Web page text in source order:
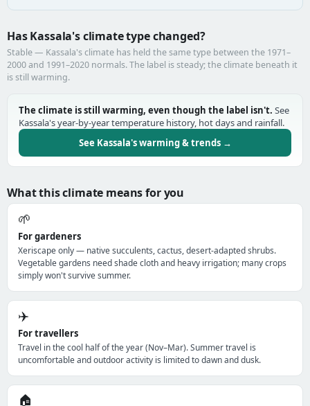
Has Kassala's climate type changed?
Stable — Kassala's climate has held the same type between the 1971–
2000 and 1991–2020 normals. The label is steady; the climate beneath it
is still warming.
The climate is still warming, even though the label isn't. See
Kassala's year-by-year temperature history, hot days and rainfall.
See Kassala's warming & trends →
What this climate means for you
🌱
For gardeners
Xeriscape only — native succulents, cactus, desert-adapted shrubs.
Vegetable gardens need shade cloth and heavy irrigation; many crops
simply won't survive summer.
✈️
For travellers
Travel in the cool half of the year (Nov–Mar). Summer travel is
uncomfortable and outdoor activity is limited to dawn and dusk.
🏠